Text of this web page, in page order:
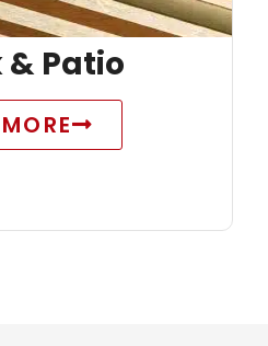
& Patio